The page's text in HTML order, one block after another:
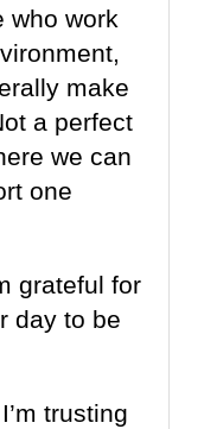
work
make
a perfect
we can
one
grateful for
day to be
trusting